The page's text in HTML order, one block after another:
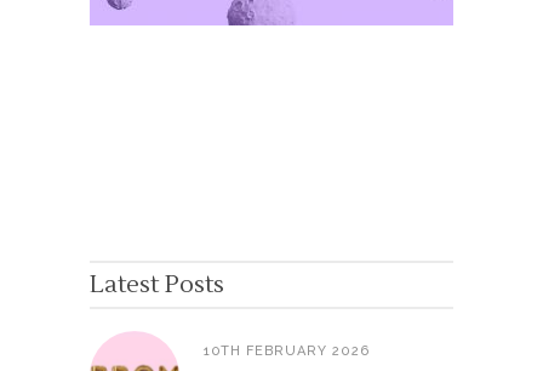
Latest Posts
10TH FEBRUARY 2026